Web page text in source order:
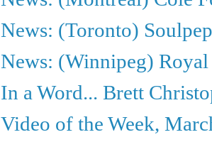
News: (Toronto)
News: (Winnipeg) Royal
In a Word... Brett
Video of the Week,